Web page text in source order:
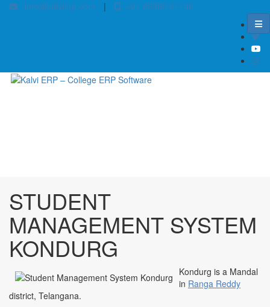
info@kalvierp.com | +91 88380 01140
STUDENT
MANAGEMENT SYSTEM
KONDURG
Kondurg is a Mandal
in Ranga Reddy
district, Telangana.